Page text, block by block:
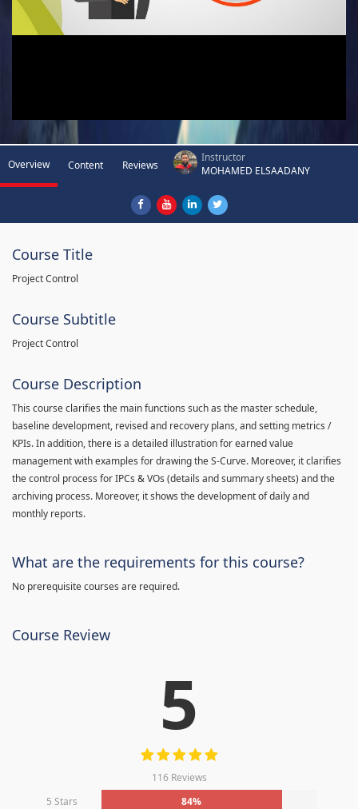
Overview Content Reviews
Instructor
MOHAMED ELSAADANY
Course Title
Project Control
Course Subtitle
Project Control
Course Description
This course clarifies the main functions such as the master schedule,
baseline development, revised and recovery plans, and setting metrics /
KPIs. In addition, there is a detailed illustration for earned value
management with examples for drawing the S-Curve. Moreover, it clarifies
the control process for IPCs & VOs (details and summary sheets) and the
archiving process. Moreover, it shows the development of daily and
monthly reports.
What are the requirements for this course?
No prerequisite courses are required.
Course Review
5
116 Reviews
5 Stars
84%